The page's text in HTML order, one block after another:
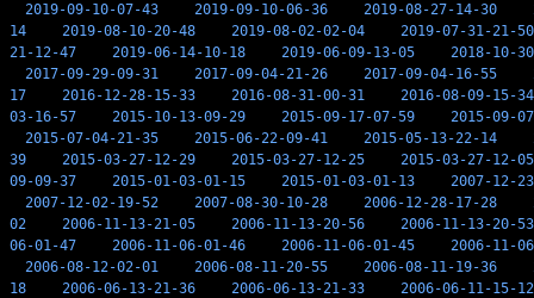
2019-09-10-07-43
2019-09-10-06-36 2019-08-27-14-30
14
2019-08-10-20-48 2019-08-02-02-04
2019-07-31-21-50
21-12-47
2019-06-14-10-18 2019-06-09-13-05
2018-10-
2017-09-29-09-31
2017-09-04-21-26 2017-09-04-16-55
17
2016-12-28-15-33 2016-08-31-00-31
2016-08-09-15-34
03-16-57
2015-10-13-09-29 2015-09-17-07-59
2015-09-
2015-07-04-21-35
2015-06-22-09-41 2015-05-13-22-14
39
2015-03-27-12-29 2015-03-27-12-25
2015-03-27-12-05
09-09-37
2015-01-03-01-15 2015-01-03-01-13
2007-12-
2007-12-02-19-52
2007-08-30-10-28 2006-12-28-17-28
02
2006-11-13-21-05 2006-11-13-20-56
2006-11-13-20-53
06-01-47
2006-11-06-01-46 2006-11-06-01-45
2006-11-
2006-08-12-02-01
2006-08-11-20-55 2006-08-11-19-36
18
2006-06-13-21-36 2006-06-13-21-33
2006-06-11-15-12